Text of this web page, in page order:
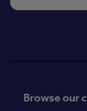
Browse our